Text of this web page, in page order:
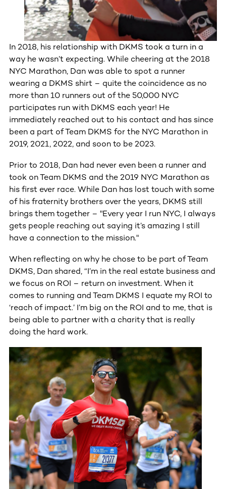
In 2018, his relationship with DKMS took a turn in a
way he wasn’t expecting. While cheering at the 2018
NYC Marathon, Dan was able to spot a runner
wearing a DKMS shirt – quite the coincidence as no
more than 10 runners out of the 50,000 NYC
participates run with DKMS each year! He
immediately reached out to his contact and has since
been a part of Team DKMS for the NYC Marathon in
2019, 2021, 2022, and soon to be 2023.
Prior to 2018, Dan had never even been a runner and
took on Team DKMS and the 2019 NYC Marathon as
his first ever race. While Dan has lost touch with some
of his fraternity brothers over the years, DKMS still
brings them together – "Every year I run NYC, I always
gets people reaching out saying it’s amazing I still
have a connection to the mission."
When reflecting on why he chose to be part of Team
DKMS, Dan shared, “I’m in the real estate business and
we focus on ROI – return on investment. When it
comes to running and Team DKMS I equate my ROI to
‘reach of impact.’ I’m big on the ROI and to me, that is
being able to partner with a charity that is really
doing the hard work.